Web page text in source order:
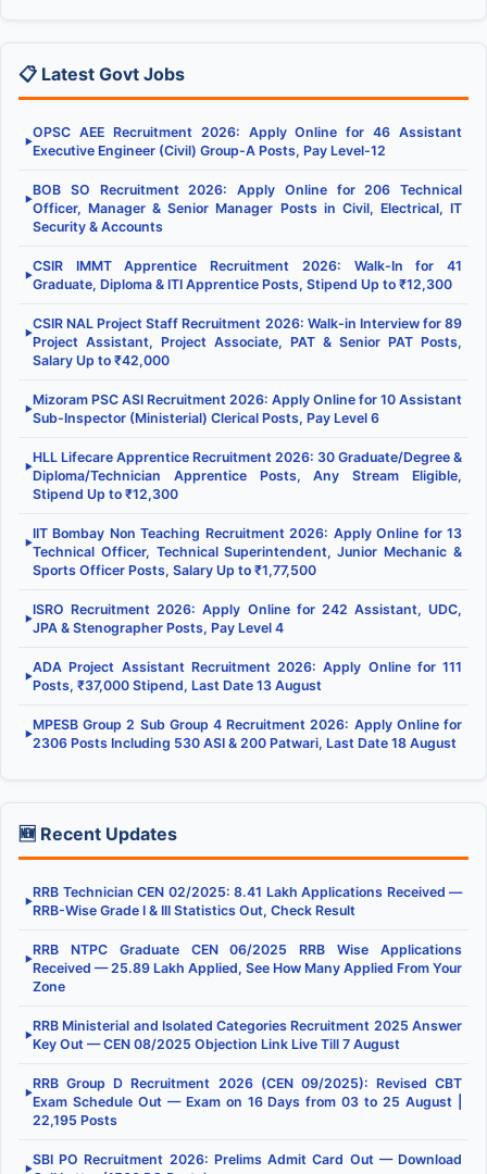
📋 Latest Govt Jobs
▶
OPSC AEE Recruitment 2026: Apply Online for 46 Assistant
Executive Engineer (Civil) Group-A Posts, Pay Level-12
▶
BOB SO Recruitment 2026: Apply Online for 206 Technical
Officer, Manager & Senior Manager Posts in Civil, Electrical, IT
Security & Accounts
▶
CSIR IMMT Apprentice Recruitment 2026: Walk-In for 41
Graduate, Diploma & ITI Apprentice Posts, Stipend Up to ₹12,300
▶
CSIR NAL Project Staff Recruitment 2026: Walk-in Interview for 89
Project Assistant, Project Associate, PAT & Senior PAT Posts,
Salary Up to ₹42,000
▶
Mizoram PSC ASI Recruitment 2026: Apply Online for 10 Assistant
Sub-Inspector (Ministerial) Clerical Posts, Pay Level 6
▶
HLL Lifecare Apprentice Recruitment 2026: 30 Graduate/Degree &
Diploma/Technician Apprentice Posts, Any Stream Eligible,
Stipend Up to ₹12,300
▶
IIT Bombay Non Teaching Recruitment 2026: Apply Online for 13
Technical Officer, Technical Superintendent, Junior Mechanic &
Sports Officer Posts, Salary Up to ₹1,77,500
▶
ISRO Recruitment 2026: Apply Online for 242 Assistant, UDC,
JPA & Stenographer Posts, Pay Level 4
▶
ADA Project Assistant Recruitment 2026: Apply Online for 111
Posts, ₹37,000 Stipend, Last Date 13 August
▶
MPESB Group 2 Sub Group 4 Recruitment 2026: Apply Online for
2306 Posts Including 530 ASI & 200 Patwari, Last Date 18 August
🆕 Recent Updates
▶
RRB Technician CEN 02/2025: 8.41 Lakh Applications Received —
RRB-Wise Grade I & III Statistics Out, Check Result
▶
RRB NTPC Graduate CEN 06/2025 RRB Wise Applications
Received — 25.89 Lakh Applied, See How Many Applied From Your
Zone
▶
RRB Ministerial and Isolated Categories Recruitment 2025 Answer
Key Out — CEN 08/2025 Objection Link Live Till 7 August
▶
RRB Group D Recruitment 2026 (CEN 09/2025): Revised CBT
Exam Schedule Out — Exam on 16 Days from 03 to 25 August |
22,195 Posts
▶
SBI PO Recruitment 2026: Prelims Admit Card Out — Download